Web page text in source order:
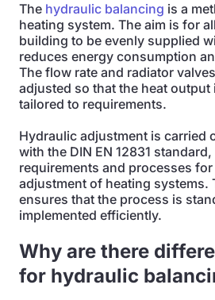
The hydraulic balancing is a
heating system. The aim is for
building to be evenly supplied
reduces energy consumption
The flow rate and radiator
adjusted so that the heat output
tailored to requirements.
Hydraulic adjustment is carried
with the DIN EN 12831
requirements and processes
adjustment of heating systems.
ensures that the process is
implemented efficiently.
Why are there
for hydraulic